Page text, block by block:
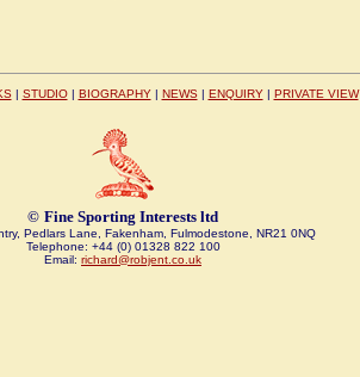
| STUDIO| BIOGRAPHY| NEWS| ENQUIRY| PRIVATE VIEW
© Fine Sporting Interests ltd
Pedlars Lane, Fakenham, Fulmodestone, NR21 0NQ
Telephone: +44 (0) 01328 822 100
Email: richard@robjent.co.uk